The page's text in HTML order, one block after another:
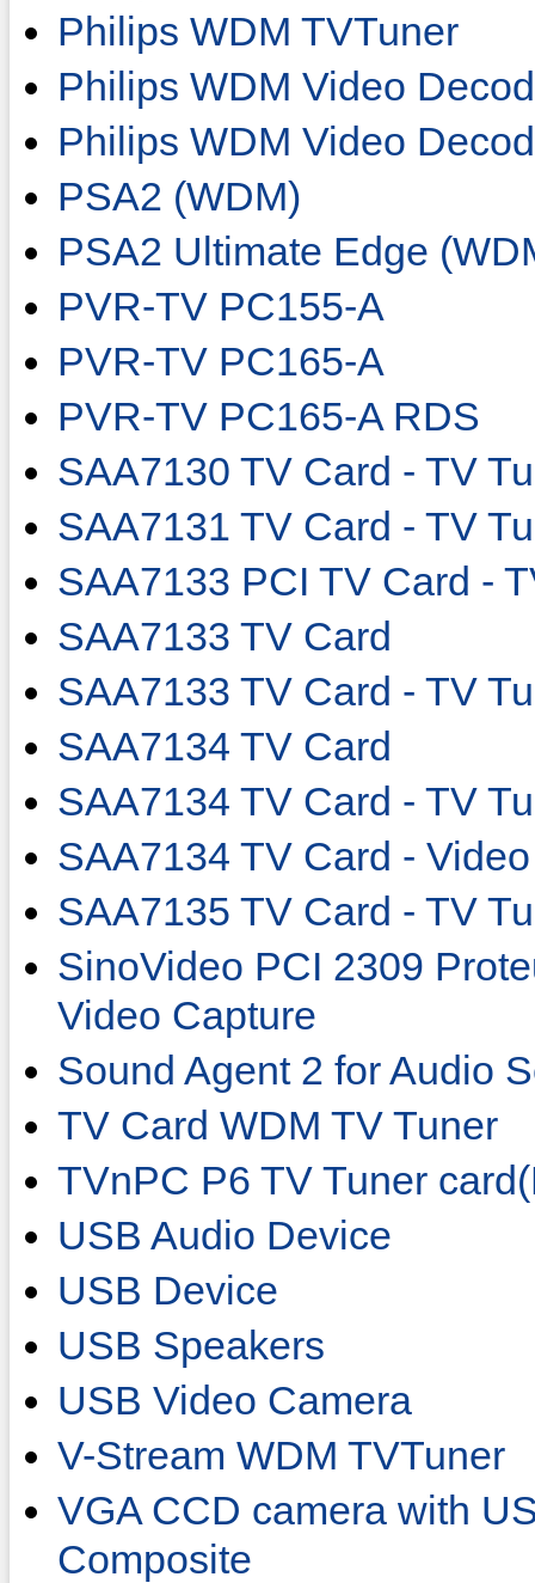
Philips WDM TVTuner
Philips WDM Video
Philips WDM Video
PSA2 (WDM)
PSA2 Ultimate Edge
PVR-TV PC155-A
PVR-TV PC165-A
PVR-TV PC165-A RDS
SAA7130 TV Card - TV
SAA7131 TV Card - TV
SAA7133 PCI TV Card -
SAA7133 TV Card
SAA7133 TV Card - TV
SAA7134 TV Card
SAA7134 TV Card - TV
SAA7134 TV Card -
SAA7135 TV Card - TV
SinoVideo PCI 2309
Video Capture
Sound Agent 2 for Audio
TV Card WDM TV Tuner
TVnPC P6 TV Tuner
USB Audio Device
USB Device
USB Speakers
USB Video Camera
V-Stream WDM TVTuner
VGA CCD camera with
Composite